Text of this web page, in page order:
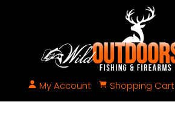
My Account Shopping Cart